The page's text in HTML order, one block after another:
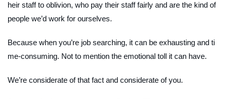
heir staff to oblivion, who pay their staff fairly and are the kind of
people we’d work for ourselves.
Because when you’re job searching, it can be exhausting and ti
me-consuming. Not to mention the emotional toll it can have.
We’re considerate of that fact and considerate of you.